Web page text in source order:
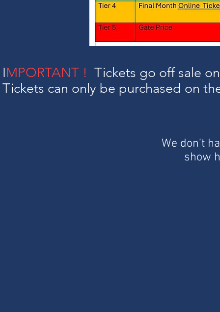
We don’t
show
IMPORTANT ! Tickets go off sale
Tickets can only be purchased on